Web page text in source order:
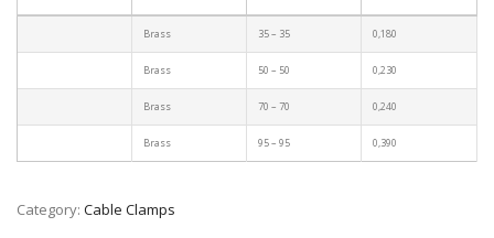
Brass 35 – 35 0,180
Brass 50 – 50 0,230
Brass 70 – 70 0,240
Brass 95 – 95 0,390
Category: Cable Clamps